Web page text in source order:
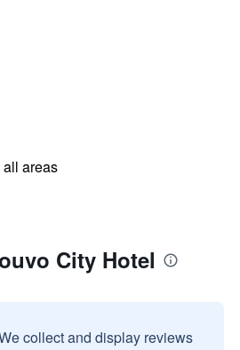
areas
City Hotel
collect and display reviews